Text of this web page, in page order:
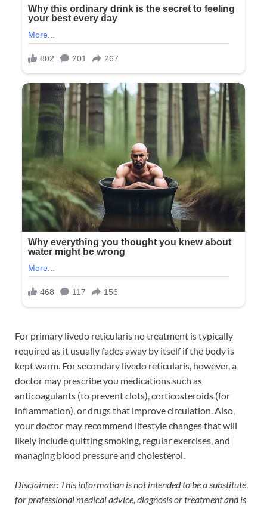
For primary livedo reticularis no treatment is typically
required as it usually fades away by itself if the body is
kept warm. For secondary livedo reticularis, however, a
doctor may prescribe you medications such as
anticoagulants (to prevent clots), corticosteroids (for
inflammation), or drugs that improve circulation. Also,
your doctor may recommend lifestyle changes that will
likely include quitting smoking, regular exercises, and
managing blood pressure and cholesterol.
Disclaimer: This information is not intended to be a substitute
for professional medical advice, diagnosis or treatment and is